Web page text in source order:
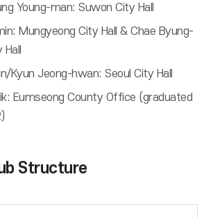
Young-man: Suwon City Hall
Mungyeong City Hall & Chae Byung-
Kyun Jeong-hwan: Seoul City Hall
Eumseong County Office (graduated
Structure